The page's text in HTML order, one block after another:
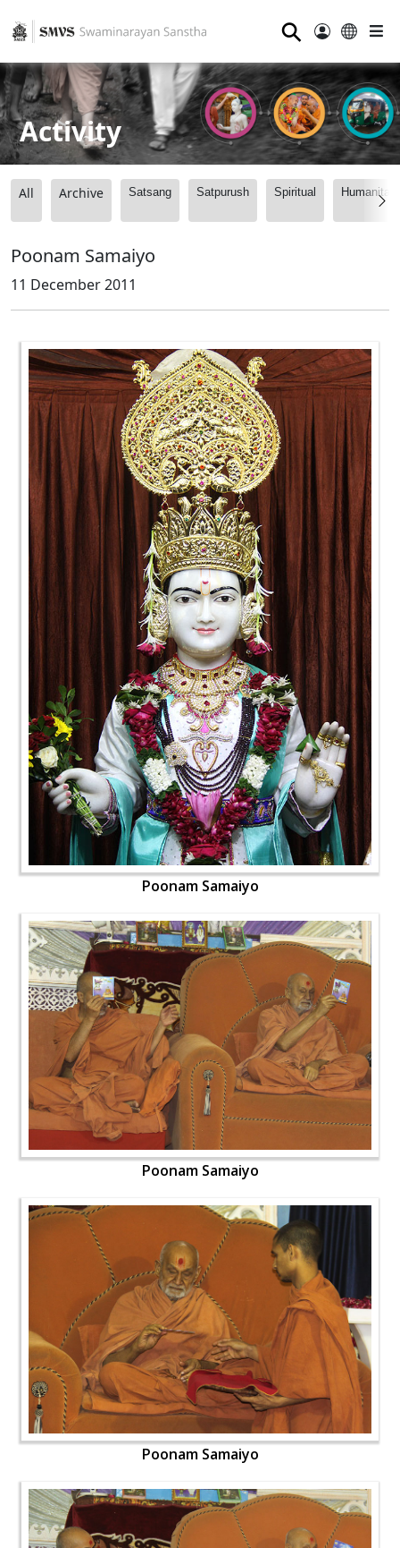
⚲
Activity
All Archive Satsang Satpurush Spiritual
Poonam Samaiyo
11 December 2011
Poonam Samaiyo
Poonam Samaiyo
Poonam Samaiyo